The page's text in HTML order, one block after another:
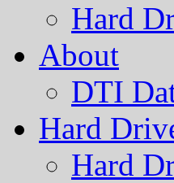
Hard
About
DTI
Hard
Hard